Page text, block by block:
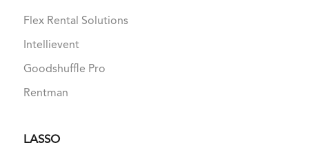
Flex Rental Solutions
Intellievent
Goodshuffle Pro
Rentman
LASSO